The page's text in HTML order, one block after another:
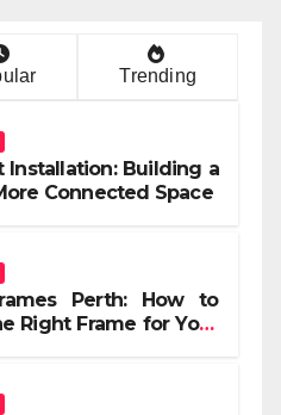
Trending
Installation: Building a
Connected Space
Perth: How to
Right Frame for Your